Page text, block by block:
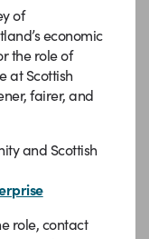
of
economic
the role of
at Scottish
fairer, and
and Scottish
role, contact